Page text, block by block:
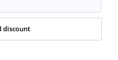
discount